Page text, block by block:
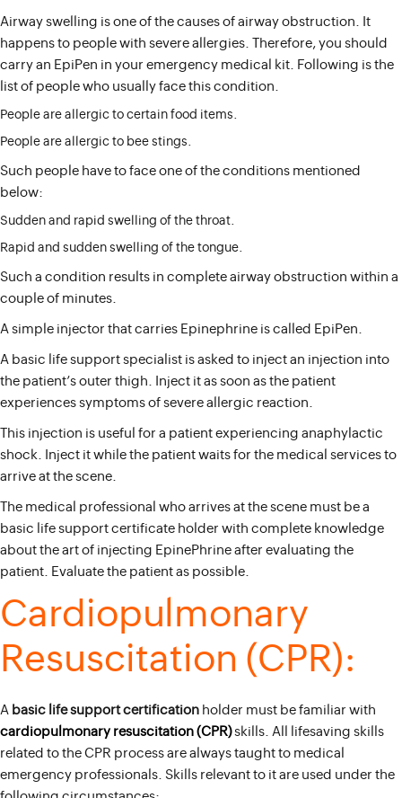
Airway swelling is one of the causes of airway obstruction. It
happens to people with severe allergies. Therefore, you should
carry an EpiPen in your emergency medical kit. Following is the
list of people who usually face this condition.
People are allergic to certain food items.
People are allergic to bee stings.
Such people have to face one of the conditions mentioned
below:
Sudden and rapid swelling of the throat.
Rapid and sudden swelling of the tongue.
Such a condition results in complete airway obstruction within a
couple of minutes.
A simple injector that carries Epinephrine is called EpiPen.
A basic life support specialist is asked to inject an injection into
the patient’s outer thigh. Inject it as soon as the patient
experiences symptoms of severe allergic reaction.
This injection is useful for a patient experiencing anaphylactic
shock. Inject it while the patient waits for the medical services to
arrive at the scene.
The medical professional who arrives at the scene must be a
basic life support certificate holder with complete knowledge
about the art of injecting EpinePhrine after evaluating the
patient. Evaluate the patient as possible.
Cardiopulmonary
Resuscitation (CPR):
A basic life support certification holder must be familiar with
cardiopulmonary resuscitation (CPR)skills. All lifesaving skills
related to the CPR process are always taught to medical
emergency professionals. Skills relevant to it are used under the